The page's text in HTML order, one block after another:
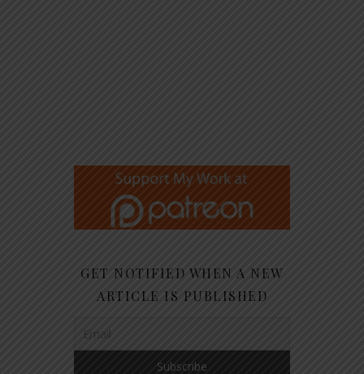
GET NOTIFIED WHEN A NEW
ARTICLE IS PUBLISHED